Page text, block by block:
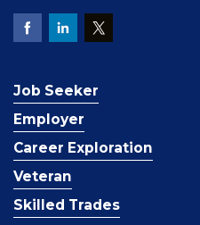
Job Seeker
Employer
Career Exploration
Veteran
Skilled Trades